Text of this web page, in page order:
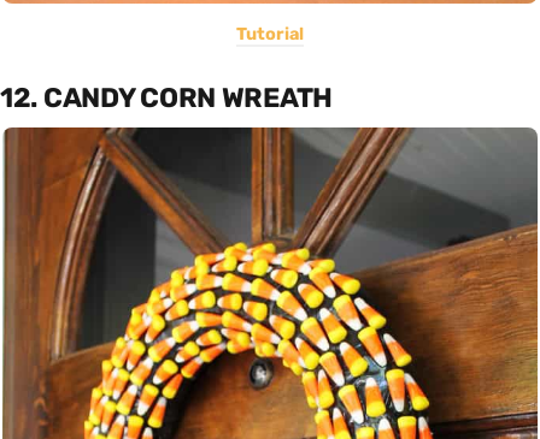
Tutorial
12. CANDY CORN WREATH